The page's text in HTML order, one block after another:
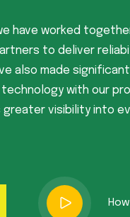
have worked
to deliver
also made
with our
greater visibility into